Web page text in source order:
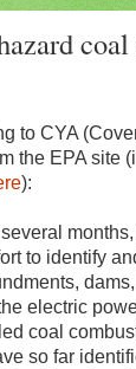
coal
to CYA
the EPA site
):
to identify
electric
coal
so far